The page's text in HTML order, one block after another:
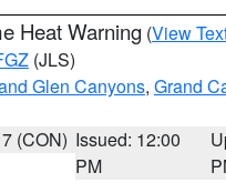
Heat Warning (View
(JLS)
Glen Canyons, Grand
(CON) Issued: 12:00
PM